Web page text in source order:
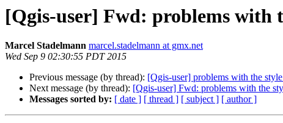
[Qgis-user] Fwd: problems with
Marcel Stadelmann marcel.stadelmann at gmx.net
Wed Sep 9 02:30:55 PDT 2015
Previous message (by thread): [Qgis-user] problems with the
Next message (by thread): [Qgis-user] Fwd: problems with the
Messages sorted by: [ date ] [ thread ] [ subject ] [ author ]